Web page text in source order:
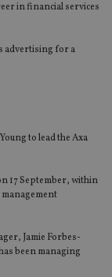
in financial services
advertising for a
to lead the Axa
17 September, within
Jamie Forbes-
been managing